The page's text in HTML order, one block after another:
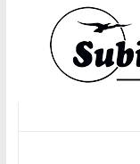
premier destinations
SM recognized in
Spaces into
Subic Bay News Vol
Inter-Agency